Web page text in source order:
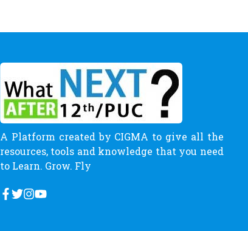
A Platform created by CIGMA to give all the
resources, tools and knowledge that you need
to Learn. Grow. Fly